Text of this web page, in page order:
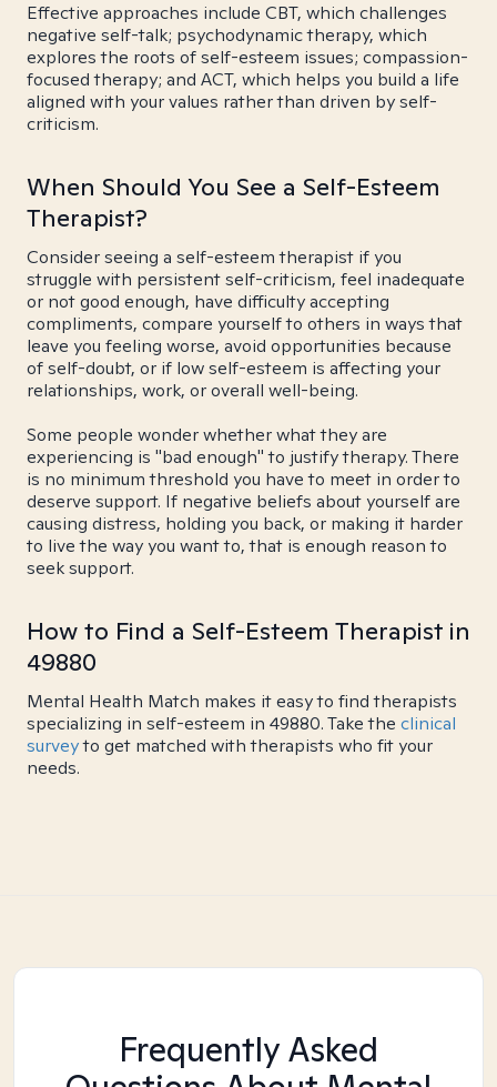
Effective approaches include CBT, which challenges
negative self-talk; psychodynamic therapy, which
explores the roots of self-esteem issues; compassion-
focused therapy; and ACT, which helps you build a life
aligned with your values rather than driven by self-
criticism.
When Should You See a Self-Esteem
Therapist?
Consider seeing a self-esteem therapist if you
struggle with persistent self-criticism, feel inadequate
or not good enough, have difficulty accepting
compliments, compare yourself to others in ways that
leave you feeling worse, avoid opportunities because
of self-doubt, or if low self-esteem is affecting your
relationships, work, or overall well-being.
Some people wonder whether what they are
experiencing is "bad enough" to justify therapy. There
is no minimum threshold you have to meet in order to
deserve support. If negative beliefs about yourself are
causing distress, holding you back, or making it harder
to live the way you want to, that is enough reason to
seek support.
How to Find a Self-Esteem Therapist in
49880
Mental Health Match makes it easy to find therapists
specializing in self-esteem in 49880. Take the clinical
surveyto get matched with therapists who fit your
needs.
Frequently Asked